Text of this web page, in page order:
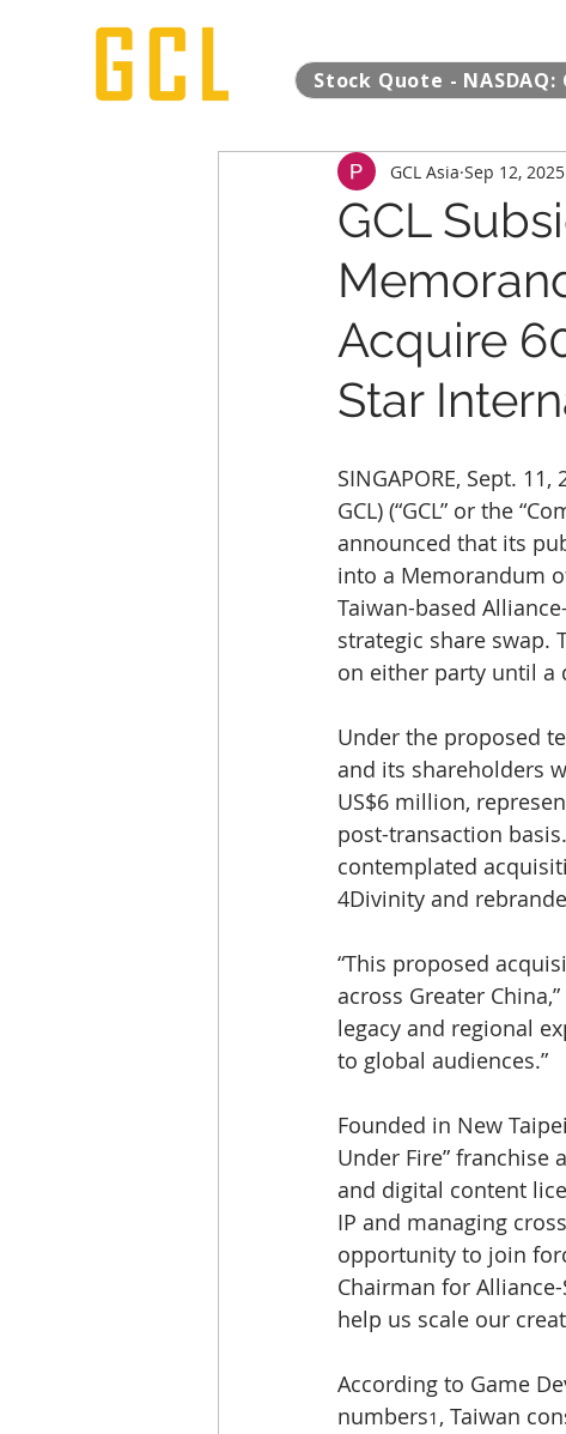
Stock Quote - NASDAQ:
GCL
Acquire
Star
GCL Asia Sep 12, 2025
SINGAPORE, Sept. 11,
GCL) (“GCL” or the
announced that its
into a Memorandum
Taiwan-based
strategic share swap.
on either party until a
Under the proposed
and its shareholders
US$6 million,
post-transaction
contemplated
4Divinity and
“This proposed
across Greater
legacy and regional
to global audiences.”
Founded in New
Under Fire” franchise
and digital content
IP and managing
opportunity to join
Chairman for
help us scale our
According to Game
numbers1 , Taiwan